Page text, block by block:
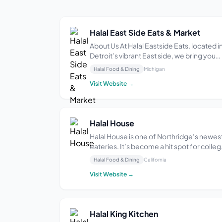
Halal East Side Eats & Market
About Us At Halal Eastside Eats, located in
Detroit’s vibrant East side, we bring you
the flavors of the world through our
globally inspired cuisine. Our dishes are
prepared using fresh ingredients and
dining exp...
Halal Food & Dining Michigan
Visit Website →
Halal House
Halal House is one of Northridge’s
eateries. It’s become a hit spot for
students on a budget looking for a variety
of flavors. The menu includes foods from
many different parts of the world. We
Halal Food & Dining California
Visit Website →
Halal King Kitchen